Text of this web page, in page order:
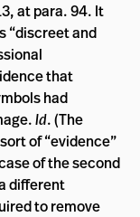
at para. 94. It
“discreet and
that
had
Id. (The
of “evidence”
of the second
different
to remove